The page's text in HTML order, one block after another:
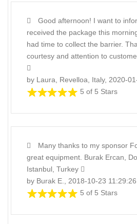
Good afternoon! I want to
received the package this
had time to collect the barrier.
courtesy and attention to
by Laura, Revelloa, Italy, 2020-
5 of 5 Stars
Many thanks to my sponsor
great equipment. Burak Ercan,
Istanbul, Turkey
by Burak E., 2018-10-23 11:29:26
5 of 5 Stars